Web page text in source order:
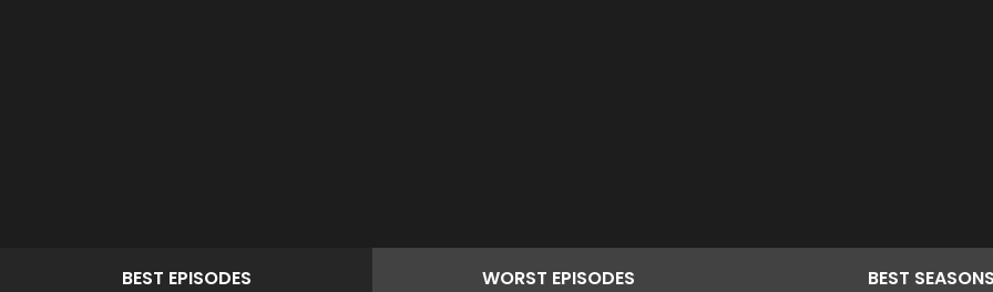
BEST EPISODES WORST EPISODES BEST